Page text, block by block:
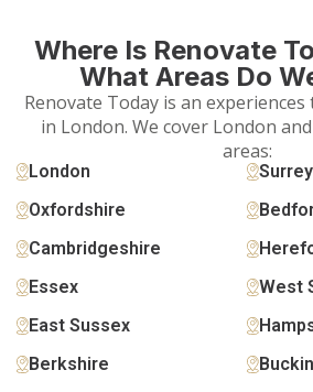
Where Is Renovate
What Areas Do
Renovate Today is an
in London. We cover London
areas:
London
Surrey
Oxfordshire
Cambridgeshire
Essex
West
East Sussex
Berkshire